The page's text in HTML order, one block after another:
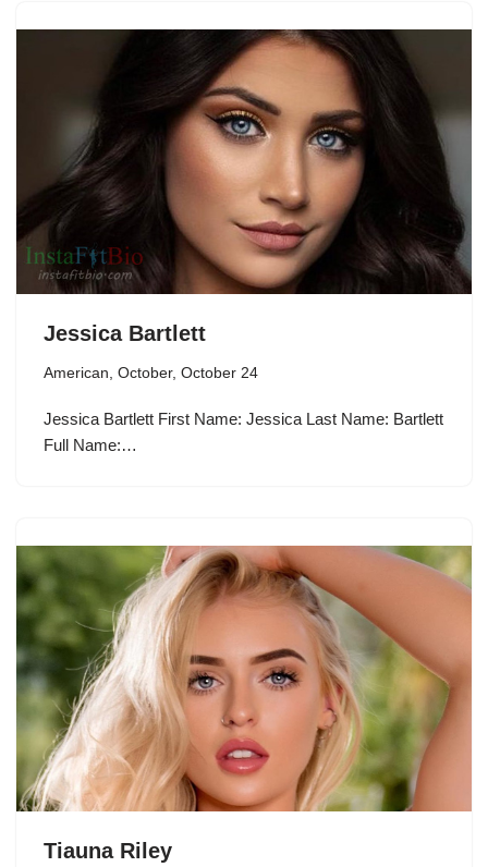
Jessica Bartlett
American, October, October 24
Jessica Bartlett First Name: Jessica Last Name: Bartlett
Full Name:…
Tiauna Riley